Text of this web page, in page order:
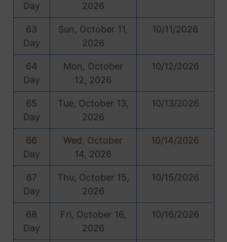
Day
2026
63
Day
Sun, October 11,
2026
10/11/2026
64
Day
Mon, October
12, 2026
10/12/2026
65
Day
Tue, October 13,
2026
10/13/2026
66
Day
Wed, October
14, 2026
10/14/2026
67
Day
Thu, October 15,
2026
10/15/2026
68
Day
Fri, October 16,
2026
10/16/2026